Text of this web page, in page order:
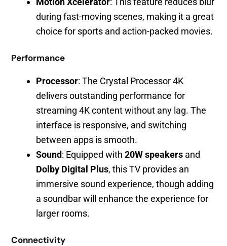
during fast-moving scenes, making it a great
choice for sports and action-packed movies.
Performance
Processor: The Crystal Processor 4K
delivers outstanding performance for
streaming 4K content without any lag. The
interface is responsive, and switching
between apps is smooth.
Sound: Equipped with 20W speakers and
Dolby Digital Plus, this TV provides an
immersive sound experience, though adding
a soundbar will enhance the experience for
larger rooms.
Connectivity